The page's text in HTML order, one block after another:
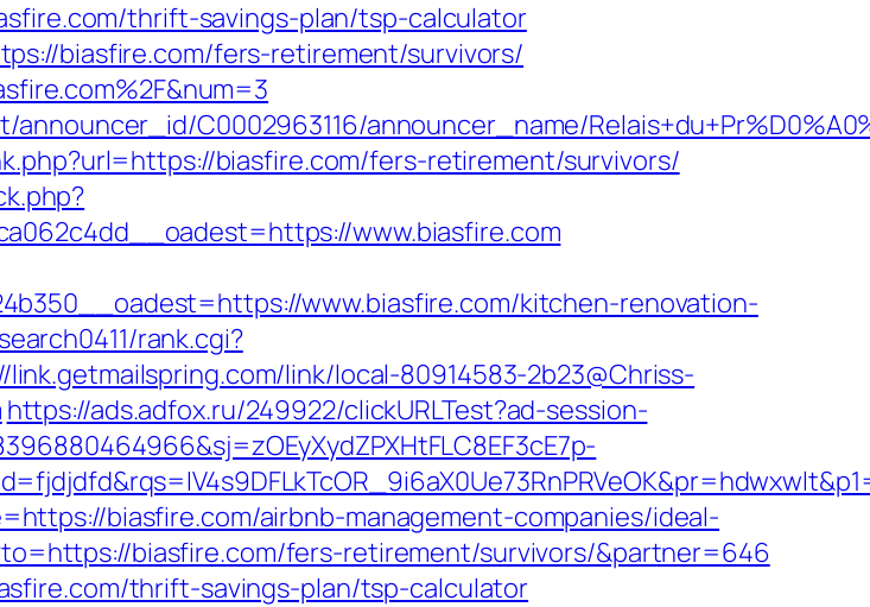
thrift-savings-plan/tsp-calculator
biasfire.com/fers-retirement/survivors/
C0002963116/announcer_name/
biasfire.com/fers-retirement/survivors/
www.biasfire.com
www.biasfire.com/kitchen-renovation-
rank.cgi?
link.getmailspring.com/link/local-80914583-2b23@Chriss-
https://ads.adfox.ru/249922/clickURLTest?ad-session-
biasfire.com/airbnb-management-companies/ideal-
biasfire.com/fers-retirement/survivors/&partner=646
thrift-savings-plan/tsp-calculator